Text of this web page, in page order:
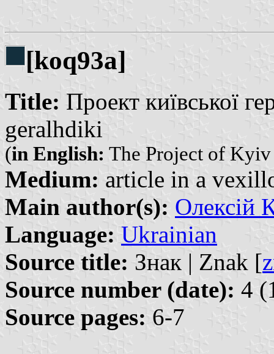
[koq93a]
Title: Проект київської
geralhdiki
(in English: The Project of
Medium: article in a
Main author(s): Олексій
Language: Ukrainian
Source title: Знак | Znak [
Source number (date): 4
Source pages: 6-7